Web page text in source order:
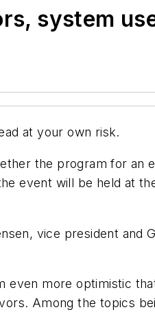
system
at your own risk.
the program for an
event will be held at
vice president and
even more optimistic
Among the topics